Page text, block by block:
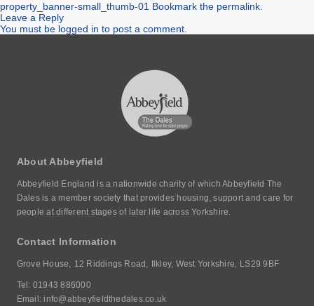
property_banner-small_thumb-01 Bookmark the permalink
Leave a Reply
You must be logged in to post a comment.
About Abbeyfield
Abbeyfield England is a nationwide charity of which Abbeyfield The
Dales is a member society that provides housing, support and care for
people at different stages of later life across Yorkshire.
Contact Information
Grove House, 12 Riddings Road, Ilkley, West Yorkshire, LS29 9BF
Tel: 01943 886000
Email: info@abbeyfieldthedales.co.uk